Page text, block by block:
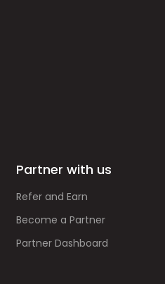
Partner with us
Refer and Earn
Become a Partner
Partner Dashboard